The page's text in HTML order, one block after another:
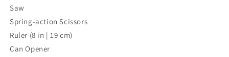
Saw
Spring-action Scissors
Ruler (8 in | 19 cm)
Can Opener